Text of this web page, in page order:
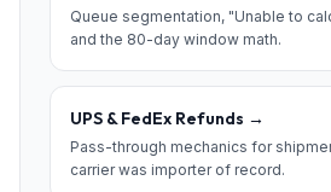
Queue segmentation, "Unable to
and the 80-day window math.
UPS & FedEx Refunds →
Pass-through mechanics for
carrier was importer of record.